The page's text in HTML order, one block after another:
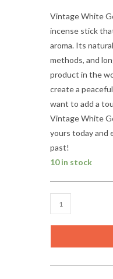
Vintage White
incense stick
aroma. Its
methods, and
product in the
create a
want to add a
Vintage White
yours today and
past!
10 in stock
Arihant
Vintage